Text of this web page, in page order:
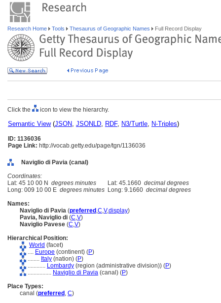
Research Home Tools Thesaurus of Geographic Names Full Record Display
Click the icon to view the hierarchy.
Semantic View(JSON, JSONLD, RDF, N3/Turtle, N-Triples)
ID: 1136036
Page Link: http://vocab.getty.edu/page/tgn/1136036
Naviglio di Pavia (canal)
Coordinates:
Lat: 45 10 00 N degrees minutes Lat: 45.1660 decimal degrees
Long: 009 10 00 E degrees minutes Long: 9.1660 decimal degrees
Names:
Naviglio di Pavia (preferred ,C,V,display)
Pavia, Naviglio di (C,V)
Naviglio Pavese (C,V)
Hierarchical Position:
World (facet)
.... Europe (continent) (P)
........ Italy (nation) (P)
............ Lombardy (region (administrative division)) (P)
................ Naviglio di Pavia (canal) (P)
Place Types:
canal (preferred , C)